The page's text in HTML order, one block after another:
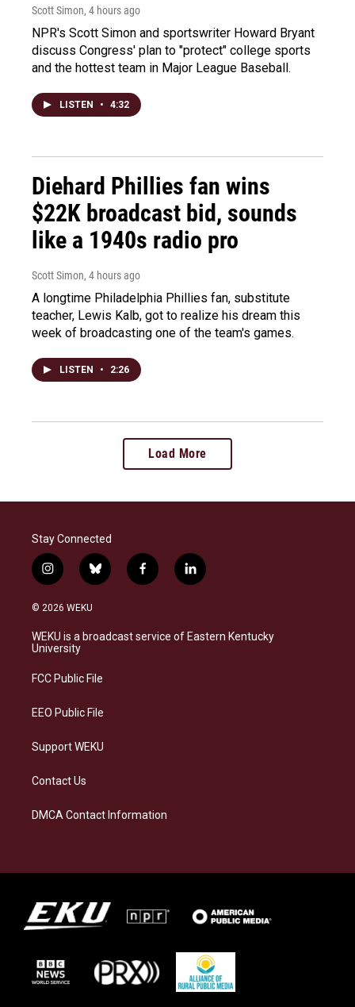
Scott Simon, 4 hours ago
NPR's Scott Simon and sportswriter Howard Bryant
discuss Congress' plan to "protect" college sports
and the hottest team in Major League Baseball.
LISTEN • 4:32
Diehard Phillies fan wins
$22K broadcast bid, sounds
like a 1940s radio pro
Scott Simon, 4 hours ago
A longtime Philadelphia Phillies fan, substitute
teacher, Lewis Kalb, got to realize his dream this
week of broadcasting one of the team's games.
LISTEN • 2:26
Load More
Stay Connected
i
n
s
a
g
a
b
l
s
k
f
a
b
o
l
i
e
d
© 2026 WEKU
WEKU is a broadcast service of Eastern Kentucky
University
FCC Public File
EEO Public File
Support WEKU
Contact Us
DMCA Contact Information